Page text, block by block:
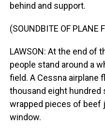
behind and support.
(SOUNDBITE OF PLANE
LAWSON: At the end of
people stand around a
field. A Cessna airplane
thousand eight hundred
wrapped pieces of beef
window.